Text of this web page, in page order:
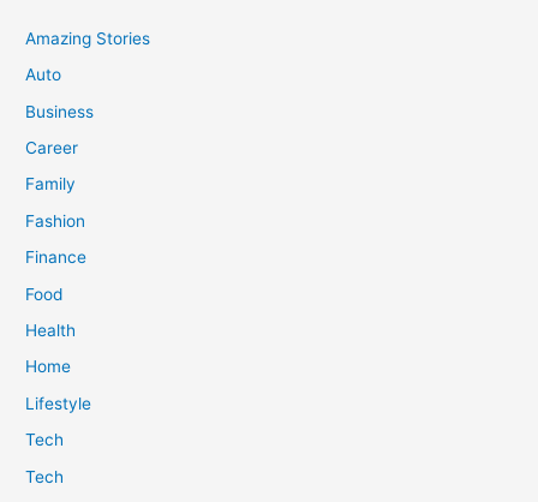
Amazing Stories
Auto
Business
Career
Family
Fashion
Finance
Food
Health
Home
Lifestyle
Tech
Tech